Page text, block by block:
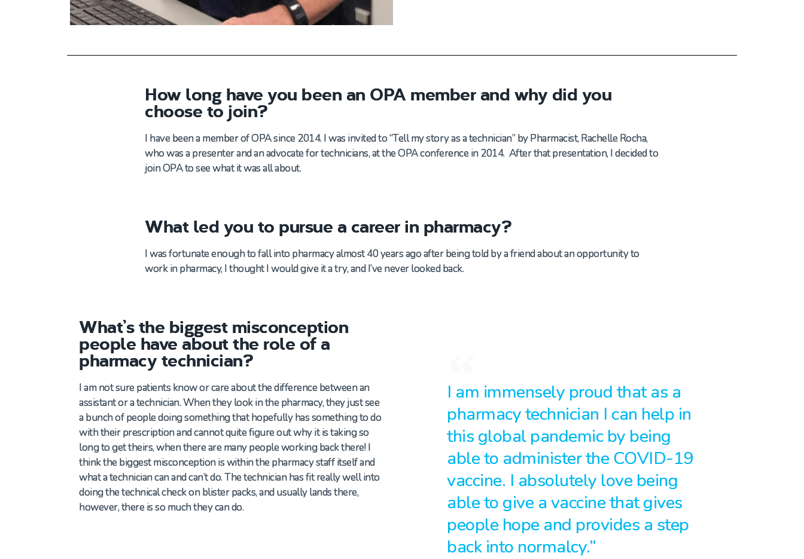
How long have you been an OPA member and why did you
choose to join?
I have been a member of OPA since 2014. I was invited to “Tell my story as a technician” by Pharmacist, Rachelle Rocha,
who was a presenter and an advocate for technicians, at the OPA conference in 2014. After that presentation, I decided to
join OPA to see what it was all about.
What led you to pursue a career in pharmacy?
I was fortunate enough to fall into pharmacy almost 40 years agoafter being told by a friend about an opportunity to
work in pharmacy,Ithought Iwould give it a try, andI’venever looked back.
What’s the biggest misconception
people have about the role of a
pharmacy technician?
I am not sure patients know or care about the difference between an
assistant or a technician. When they look in the pharmacy, they just see
a bunch of people doing something that hopefully has something to do
with their prescription and cannot quite figure out why it is taking so
long to get theirs, when there are many people working back there! I
think the biggest misconception is within the pharmacy staff itself and
what a technician can and can’t do. The technician has fit really well into
doing the technical check on blister packs, and usually lands there,
however, there is so much they can do.
I am immensely proud that as a
pharmacy technician I can help in
this global pandemic by being
able to administer the COVID-19
vaccine. I absolutely love being
able to give a vaccine that gives
people hope and provides a step
back into normalcy.”